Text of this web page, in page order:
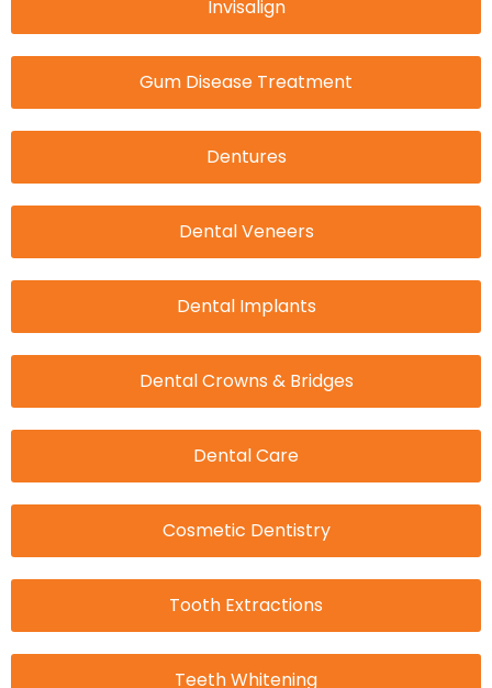
Invisalign
Gum Disease Treatment
Dentures
Dental Veneers
Dental Implants
Dental Crowns & Bridges
Dental Care
Cosmetic Dentistry
Tooth Extractions
Teeth Whitening